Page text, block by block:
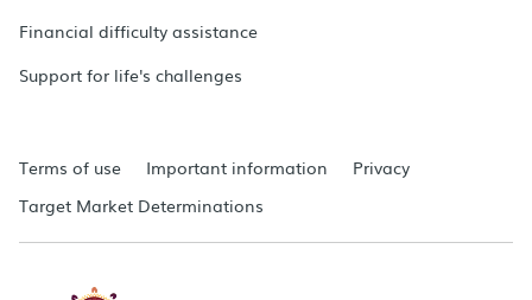
Financial difficulty assistance
Support for life's challenges
Terms of use Important information
Privacy
Target Market Determinations